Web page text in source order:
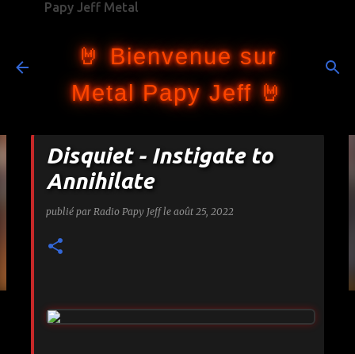
Papy Jeff Metal
🤘 Bienvenue sur
Metal Papy Jeff 🤘
Disquiet - Instigate to
Annihilate
publié par Radio Papy Jeff le août 25, 2022